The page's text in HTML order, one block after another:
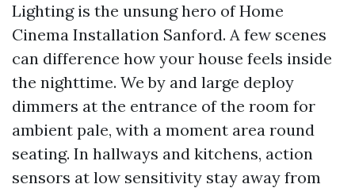
Lighting is the unsung hero of Home
Cinema Installation Sanford. A few scenes
can difference how your house feels inside
the nighttime. We by and large deploy
dimmers at the entrance of the room for
ambient pale, with a moment area round
seating. In hallways and kitchens, action
sensors at low sensitivity stay away from